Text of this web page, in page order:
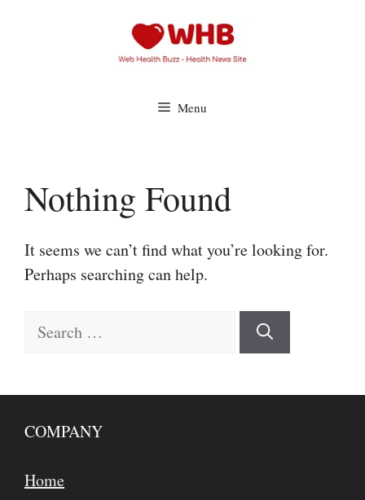
Menu
Nothing Found
It seems we can’t find what you’re looking for.
Perhaps searching can help.
Search
COMPANY
Home